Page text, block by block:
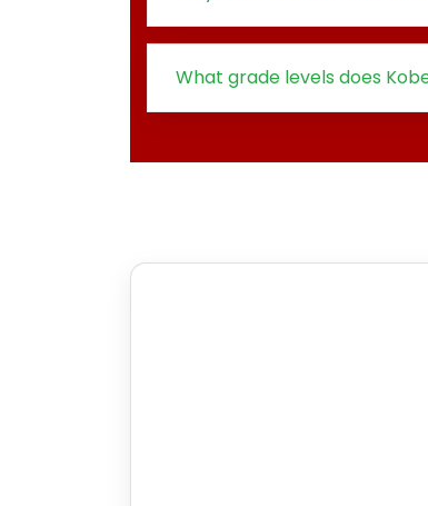
What grade levels does